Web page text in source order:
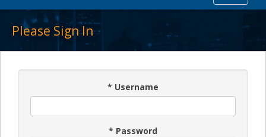
Please Sign In
* Username
* Password